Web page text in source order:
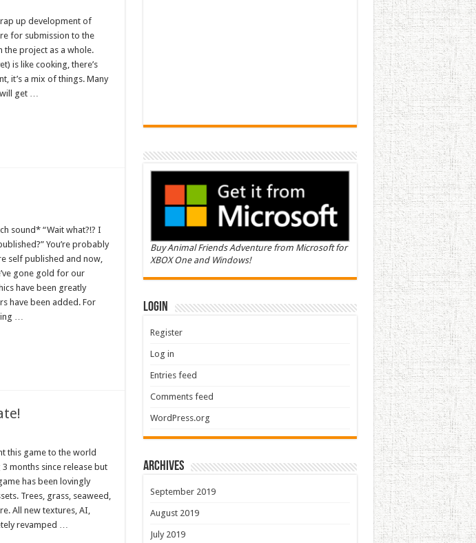
up development of
for submission to the
the project as a whole.
is like cooking, there’s
it’s a mix of things. Many
get …
sound* “Wait what?!? I
You’re probably
self published and now,
gone gold for our
have been greatly
have been added. For
…
this game to the world
months since release but
has been lovingly
Trees, grass, seaweed,
All new textures, AI,
revamped …
Buy Animal Friends Adventure from Microsoft for
XBOX One and Windows!
Login
Register
Log in
Entries feed
Comments feed
WordPress.org
Archives
September 2019
August 2019
July 2019